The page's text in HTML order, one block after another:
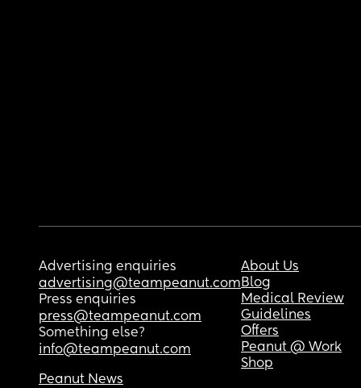
Advertising enquiries
advertising@teampeanut.com
Press enquiries
press@teampeanut.com
Something else?
info@teampeanut.com
About Us
Blog
Medical Review
Guidelines
Offers
Peanut @ Work
Shop
Peanut News